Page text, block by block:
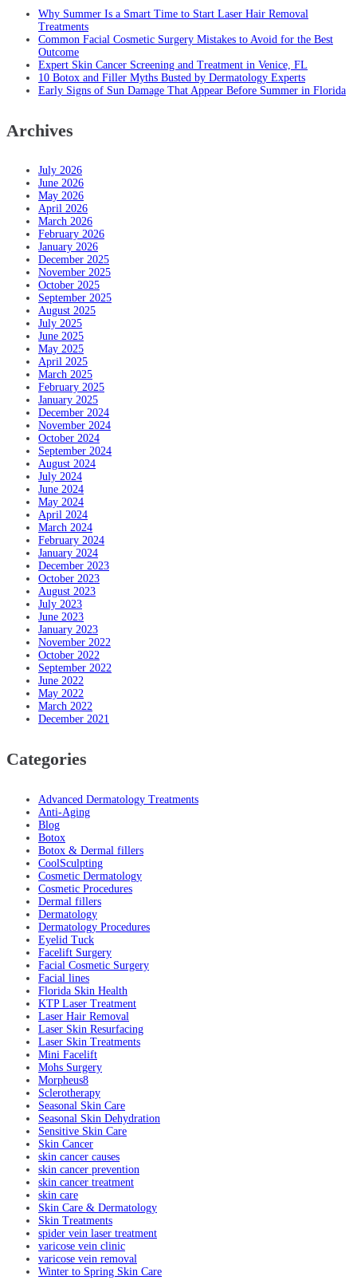
Why Summer Is a Smart Time to Start Laser Hair Removal
Treatments
Common Facial Cosmetic Surgery Mistakes to Avoid for the Best
Outcome
Expert Skin Cancer Screening and Treatment in Venice, FL
10 Botox and Filler Myths Busted by Dermatology Experts
Early Signs of Sun Damage That Appear Before Summer in Florida
Archives
July 2026
June 2026
May 2026
April 2026
March 2026
February 2026
January 2026
December 2025
November 2025
October 2025
September 2025
August 2025
July 2025
June 2025
May 2025
April 2025
March 2025
February 2025
January 2025
December 2024
November 2024
October 2024
September 2024
August 2024
July 2024
June 2024
May 2024
April 2024
March 2024
February 2024
January 2024
December 2023
October 2023
August 2023
July 2023
June 2023
January 2023
November 2022
October 2022
September 2022
June 2022
May 2022
March 2022
December 2021
Categories
Advanced Dermatology Treatments
Anti-Aging
Blog
Botox
Botox & Dermal fillers
CoolSculpting
Cosmetic Dermatology
Cosmetic Procedures
Dermal fillers
Dermatology
Dermatology Procedures
Eyelid Tuck
Facelift Surgery
Facial Cosmetic Surgery
Facial lines
Florida Skin Health
KTP Laser Treatment
Laser Hair Removal
Laser Skin Resurfacing
Laser Skin Treatments
Mini Facelift
Mohs Surgery
Morpheus8
Sclerotherapy
Seasonal Skin Care
Seasonal Skin Dehydration
Sensitive Skin Care
Skin Cancer
skin cancer causes
skin cancer prevention
skin cancer treatment
skin care
Skin Care & Dermatology
Skin Treatments
spider vein laser treatment
varicose vein clinic
varicose vein removal
Winter to Spring Skin Care